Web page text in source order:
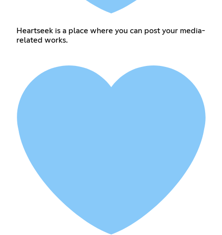
Heartseek is a place where you can post your media-
related works.